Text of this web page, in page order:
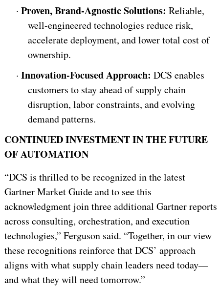
· Proven, Brand-Agnostic Solutions: Reliable,
well-engineered technologies reduce risk,
accelerate deployment, and lower total cost of
ownership.
· Innovation-Focused Approach: DCS enables
customers to stay ahead of supply chain
disruption, labor constraints, and evolving
demand patterns.
CONTINUED INVESTMENT IN THE FUTURE
OF AUTOMATION
“DCS is thrilled to be recognized in the latest
Gartner Market Guide and to see this
acknowledgment join three additional Gartner reports
across consulting, orchestration, and execution
technologies,” Ferguson said. “Together, in our view
these recognitions reinforce that DCS’ approach
aligns with what supply chain leaders need today—
and what they will need tomorrow.”